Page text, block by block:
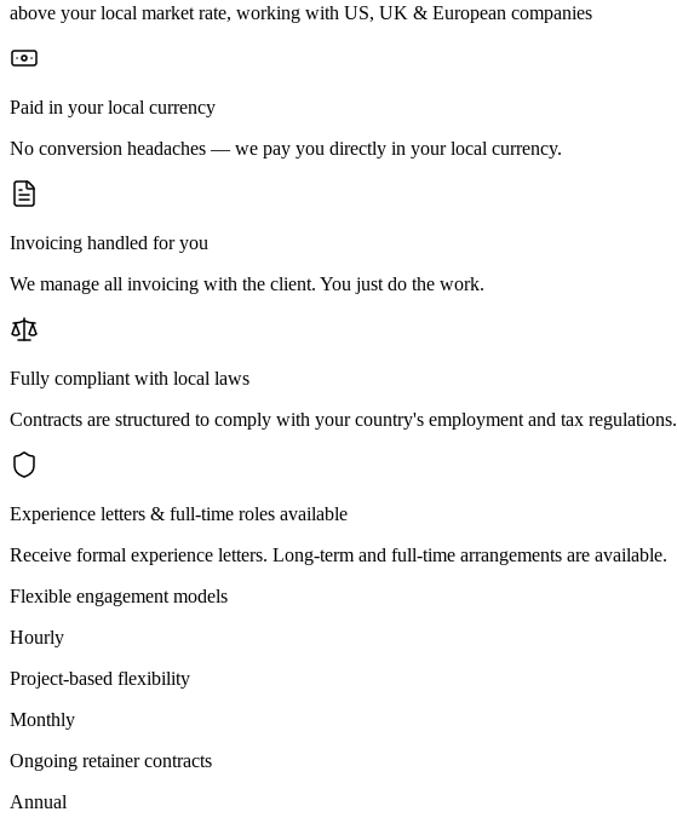
above your local market rate, working with US, UK & European companies
Paid in your local currency
No conversion headaches — we pay you directly in your local currency.
Invoicing handled for you
We manage all invoicing with the client. You just do the work.
Fully compliant with local laws
Contracts are structured to comply with your country's employment and tax regulations.
Experience letters & full-time roles available
Receive formal experience letters. Long-term and full-time arrangements are available.
Flexible engagement models
Hourly
Project-based flexibility
Monthly
Ongoing retainer contracts
Annual